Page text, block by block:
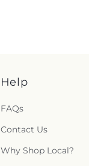
Help
FAQs
Contact Us
Why Shop Local?